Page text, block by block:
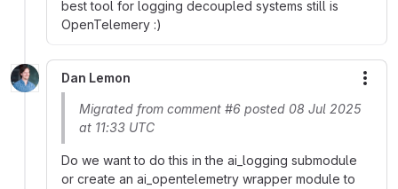
best tool for logging decoupled systems still is
OpenTelemery :)
Dan Lemon
Migrated from comment #6 posted 08 Jul 2025
at 11:33 UTC
Do we want to do this in the ai_logging submodule
or create an ai_opentelemetry wrapper module to